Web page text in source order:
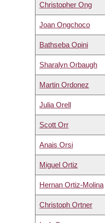
Christopher Ong
Joan Ongchoco
Bathseba Opini
Sharalyn Orbaugh
Martin Ordonez
Julia Orell
Scott Orr
Anais Orsi
Miguel Ortiz
Hernan Ortiz-Molina
Christoph Ortner